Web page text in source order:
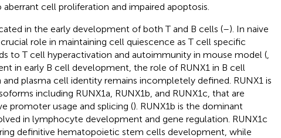
cell proliferation and impaired apoptosis.
in the early development of both T and B cells (–). In naive
role in maintaining cell quiescence as T cell specific
to T cell hyperactivation and autoimmunity in mouse model (,
in early B cell development, the role of RUNX1 in B cell
plasma cell identity remains incompletely defined. RUNX1 is
including RUNX1a, RUNX1b, and RUNX1c, that are
promoter usage and splicing (). RUNX1b is the dominant
in lymphocyte development and gene regulation. RUNX1c
definitive hematopoietic stem cells development, while